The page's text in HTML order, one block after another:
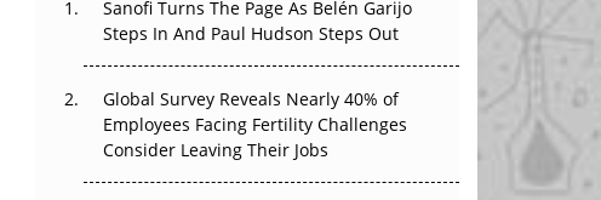
Can APAC Build Radioligand Therapy Before
the Atoms Decay?
The Great Biopharma Reset: 50 Developments
That Changed Everything in H1 2026
Sanofi Turns The Page As Belén Garijo
Steps In And Paul Hudson Steps Out
Global Survey Reveals Nearly 40% of
Employees Facing Fertility Challenges
Consider Leaving Their Jobs